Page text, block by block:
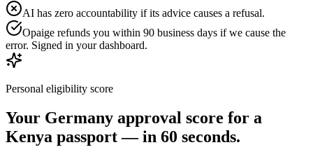
AI has zero accountability if its advice causes a refusal.
Opaige refunds you within 90 business days if we cause the
error. Signed in your dashboard.
Personal eligibility score
Your Germany approval score for a
Kenya passport — in 60 seconds.